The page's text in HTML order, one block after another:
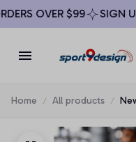
OVER $99 SIGN UP
Home All products